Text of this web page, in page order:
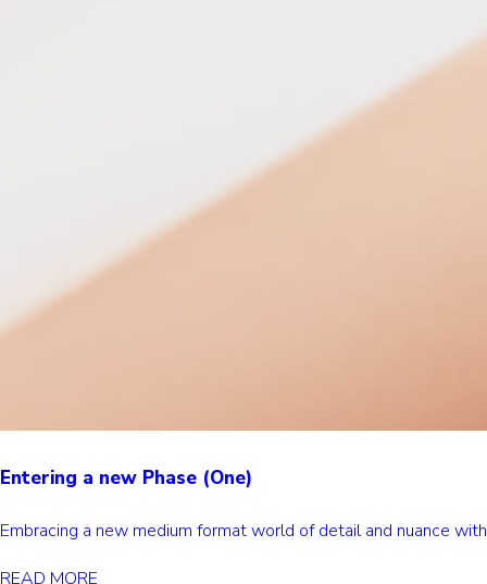
Entering a new Phase (One)
Embracing a new medium format world of detail and nuance
READ MORE